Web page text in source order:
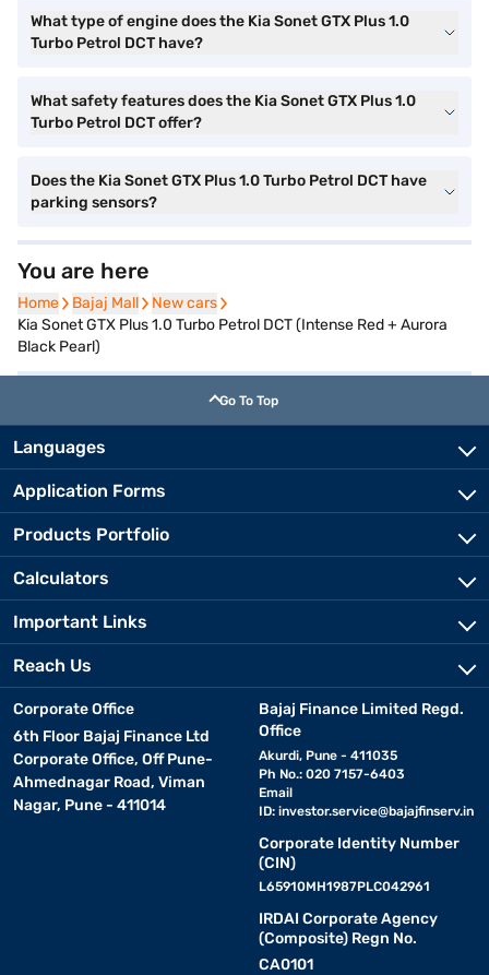
What type of engine does the Kia Sonet GTX Plus 1.0
Turbo Petrol DCT have?
What safety features does the Kia Sonet GTX Plus 1.0
Turbo Petrol DCT offer?
Does the Kia Sonet GTX Plus 1.0 Turbo Petrol DCT have
parking sensors?
You are here
Home
Home Bajaj Mall
Bajaj Mall New cars
New cars
Kia Sonet GTX Plus 1.0 Turbo Petrol DCT (Intense Red + Aurora
Black Pearl)
Go To Top
Languages
Application Forms
Products Portfolio
Calculators
Important Links
Reach Us
Corporate Office
6th Floor Bajaj Finance Ltd
Corporate Office, Off Pune-
Ahmednagar Road, Viman
Nagar, Pune - 411014
Bajaj Finance Limited Regd.
Office
Akurdi, Pune - 411035
Ph No.: 020 7157-6403
Email
ID: investor.service@bajajfinserv.in
Corporate Identity Number
(CIN)
L65910MH1987PLC042961
IRDAI Corporate Agency
(Composite) Regn No.
CA0101